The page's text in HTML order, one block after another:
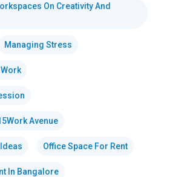
On Creativity And
Managing Stress
Avenue
Office Space For Rent
In Bangalore